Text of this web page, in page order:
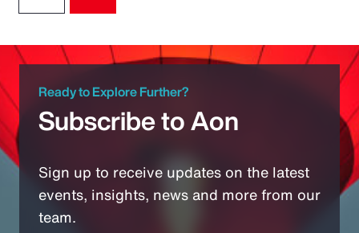
Ready to Explore Further?
Subscribe to Aon
Sign up to receive updates on the latest
events, insights, news and more from our
team.